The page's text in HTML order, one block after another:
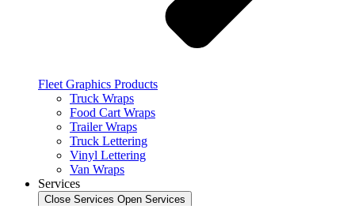
Fleet Graphics Products
Truck Wraps
Food Cart Wraps
Trailer Wraps
Truck Lettering
Vinyl Lettering
Van Wraps
Services
Close Services Open Services